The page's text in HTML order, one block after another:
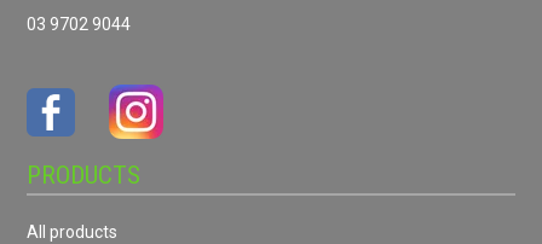
03 9702 9044
PRODUCTS
All products